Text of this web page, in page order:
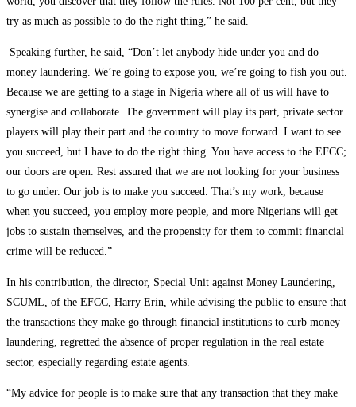
try as much as possible to do the right thing,” he said.
Speaking further, he said, “Don’t let anybody hide under you and do
money laundering. We’re going to expose you, we’re going to fish you out.
Because we are getting to a stage in Nigeria where all of us will have to
synergise and collaborate. The government will play its part, private sector
players will play their part and the country to move forward. I want to see
you succeed, but I have to do the right thing. You have access to the EFCC;
our doors are open. Rest assured that we are not looking for your business
to go under. Our job is to make you succeed. That’s my work, because
when you succeed, you employ more people, and more Nigerians will get
jobs to sustain themselves, and the propensity for them to commit financial
crime will be reduced.”
In his contribution, the director, Special Unit against Money Laundering,
SCUML, of the EFCC, Harry Erin, while advising the public to ensure that
the transactions they make go through financial institutions to curb money
laundering, regretted the absence of proper regulation in the real estate
sector, especially regarding estate agents.
“My advice for people is to make sure that any transaction that they make